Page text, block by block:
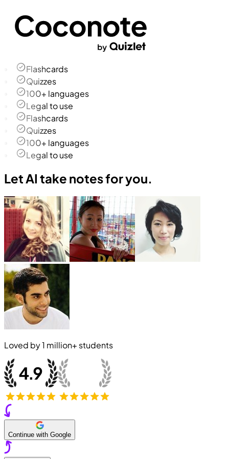
Flashcards
Quizzes
100+ languages
Legal to use
Flashcards
Quizzes
100+ languages
Legal to use
Let AI take notes for you.
Loved by1 million+ students
Continue with Google